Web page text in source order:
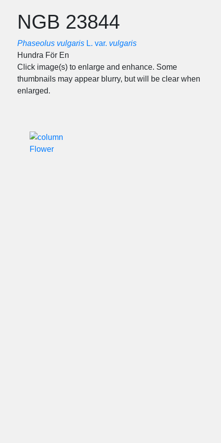
NGB 23844
Phaseolus vulgaris L. var. vulgaris
Hundra För En
Click image(s) to enlarge and enhance. Some
thumbnails may appear blurry, but will be clear when
enlarged.